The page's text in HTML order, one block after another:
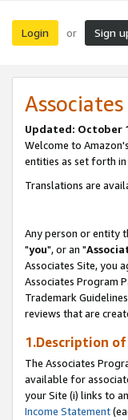
Login or Sign
Updated: October
Welcome to
entities as set forth in
Translations are
Any person or entity
"you", or an "
Associates Site, you
Associates Program
Trademark
reviews that are
1.Description
The Associates
available for
your Site (i) links to
Income Statement